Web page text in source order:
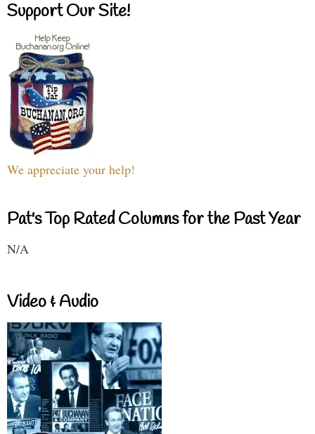
Support Our Site!
We appreciate your help!
Pat's Top Rated Columns for the Past Year
N/A
Video & Audio